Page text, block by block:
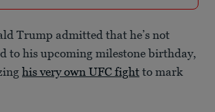
Trump admitted that he’s not
to his upcoming milestone birthday,
his very own UFC fight to mark